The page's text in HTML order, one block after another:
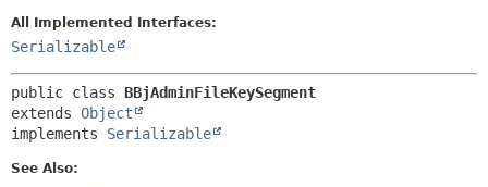
INDEX
HELP
All Implemented Interfaces:
Serializable
public class BBjAdminFileKeySegment
extends Object
implements Serializable
See Also: